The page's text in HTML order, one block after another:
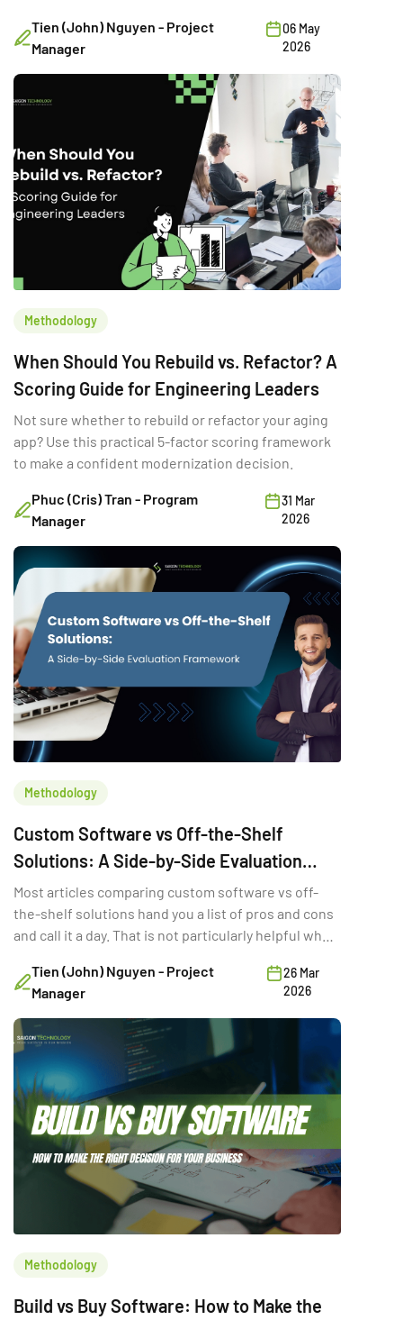
Tien (John) Nguyen - Project
Manager
06 May
2026
Methodology
When Should You Rebuild vs. Refactor? A
Scoring Guide for Engineering Leaders
Not sure whether to rebuild or refactor your aging
app? Use this practical 5-factor scoring framework
to make a confident modernization decision.
Phuc (Cris) Tran - Program
Manager
31 Mar
2026
Methodology
Custom Software vs Off-the-Shelf
Solutions: A Side-by-Side Evaluation
Framework
Most articles comparing custom software vs off-
the-shelf solutions hand you a list of pros and cons
and call it a day. That is not particularly helpful when
decision with three stakeholders in the room and a
deadline in two quarters. The real question is not
which option is “better.” It is the […]
Tien (John) Nguyen - Project
Manager
26 Mar
2026
Methodology
Build vs Buy Software: How to Make the